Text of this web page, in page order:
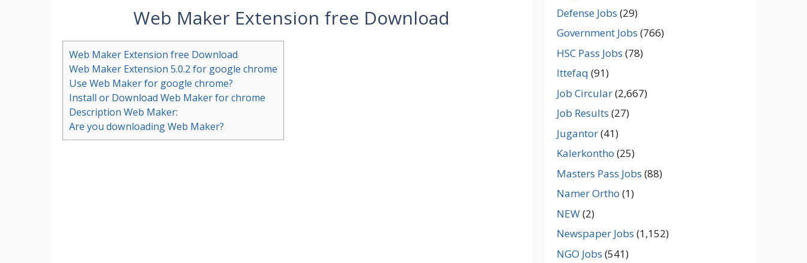
Web Maker Extension free Download
Web Maker Extension free Download
Web Maker Extension 5.0.2 for google chrome
Use Web Maker for google chrome?
Install or Download Web Maker for chrome
Description Web Maker:
Are you downloading Web Maker?
Defense Jobs (29)
Government Jobs (766)
HSC Pass Jobs (78)
Ittefaq (91)
Job Circular(2,667)
Job Results (27)
Jugantor(41)
Kalerkontho (25)
Masters Pass Jobs (88)
Namer Ortho (1)
NEW(2)
Newspaper Jobs (1,152)
NGO Jobs (541)